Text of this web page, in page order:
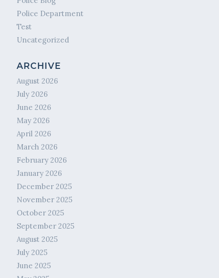
Police Department
Test
Uncategorized
ARCHIVE
August 2026
July 2026
June 2026
May 2026
April 2026
March 2026
February 2026
January 2026
December 2025
November 2025
October 2025
September 2025
August 2025
July 2025
June 2025